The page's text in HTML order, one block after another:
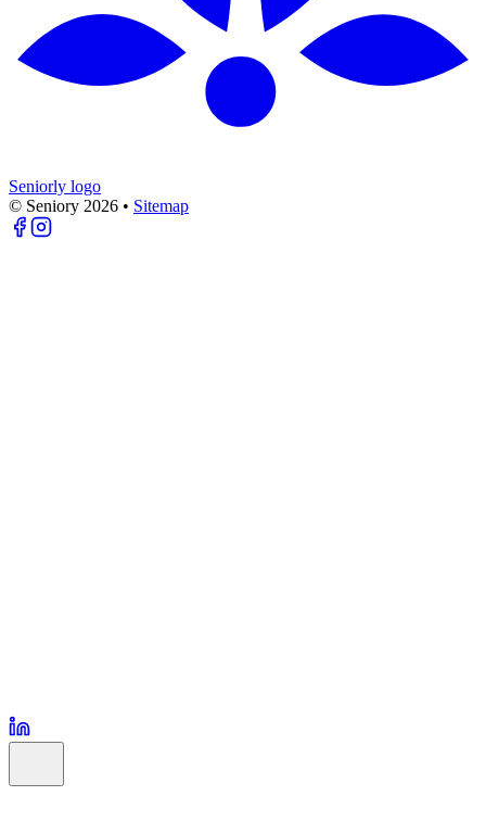
Seniorly logo
© Seniory 2026 • Sitemap